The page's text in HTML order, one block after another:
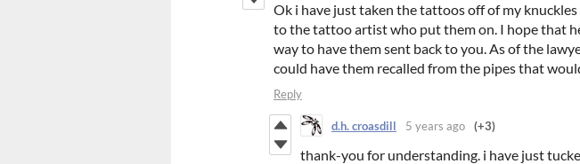
Ok i have just taken the tattoos off of my
to the tattoo artist who put them on. I hope that
way to have them sent back to you. As of the
could have them recalled from the pipes that
Reply
d.h. croasdill 5 years ago (+3)
thank-you for understanding. i have just